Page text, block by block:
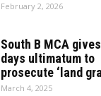
February 2, 2026
South B MCA
days ultimatum to
prosecute ‘land
March 4, 2025